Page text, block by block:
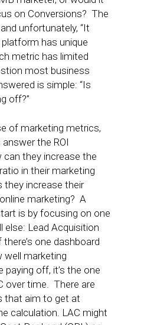
on Conversions? The
unfortunately, “It
platform has unique
metric has limited
most business
is simple: “Is
off?”
of marketing metrics,
the ROI
they increase the
in their marketing
they increase their
marketing? A
is by focusing on one
else: Lead Acquisition
one dashboard
well marketing
paying off, it’s the one
over time. There are
that aim to get at
calculation. LAC might